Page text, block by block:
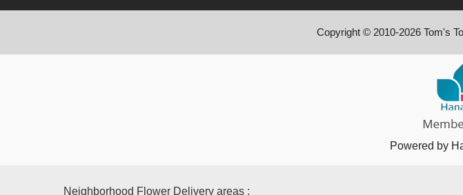
Copyright © 2010-2026 Tom's
Powered by
Neighborhood Flower Delivery areas :